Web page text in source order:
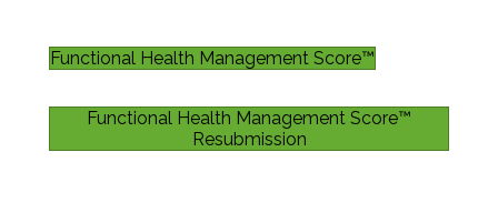
Functional Health Management Score™
Functional Health Management Score™
Resubmission